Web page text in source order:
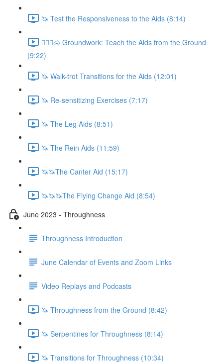
🦄 Test the Responsiveness to the Aids (8:14)
🚶🏼‍♂️🐴 Groundwork: Teach the Aids from the Ground
(9:22)
🦄 Walk-trot Transitions for the Aids (12:01)
🦄 Re-sensitizing Exercises (7:17)
🦄 The Leg Aids (8:51)
🦄 The Rein Aids (11:59)
🦄🦄The Canter Aid (15:17)
🦄🦄🦄The Flying Change Aid (8:54)
June 2023 - Throughness
Throughness Introduction
June Calendar of Events and Zoom Links
Video Replays and Podcasts
🦄 Throughness from the Ground (8:42)
🦄 Serpentines for Throughness (8:14)
🦄 Transitions for Throughness (10:34)